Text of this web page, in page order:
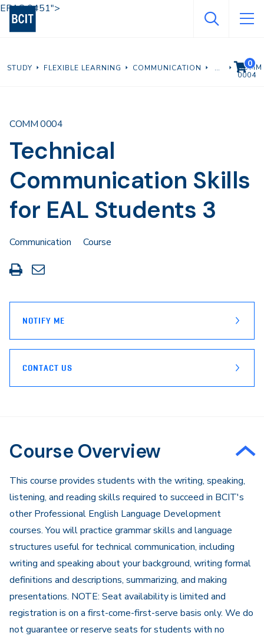
EPAS 0451">
STUDY FLEXIBLE LEARNING COMMUNICATION
COMM
0004
Technical
Communication Skills
for EAL Students 3
COMM 0004
Communication
Course
Print
this
Share
through
NOTIFY ME
CONTACT US
VIEW
0
Course Overview
​​This course provides students with the writing, speaking,
listening, and reading skills required to succeed in BCIT's
other Professional English Language Development
courses. You will practice grammar skills and language
structures useful for technical communication, including
writing and speaking about your background, writing formal
definitions and descriptions, summarizing, and making
presentations. NOTE: Seat availability is limited and
registration is on a first-come-first-serve basis only. We do
not guarantee or reserve seats for students with no